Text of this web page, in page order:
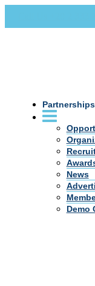
Partnerships
News
Demo